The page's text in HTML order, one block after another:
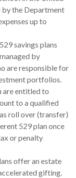
by the Department
up to
savings plans
by
are responsible for
portfolios.
are entitled to
to a qualified
roll over (transfer)
529 plan once
or penalty
offer an estate
gifting.